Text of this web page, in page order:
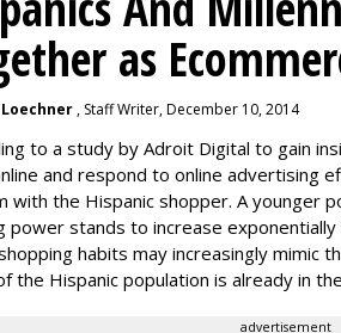
as
Loechner , Staff Writer, December 10, 2014
to a study by Adroit Digital to gain
and respond to online advertising
with the Hispanic shopper. A younger
power stands to increase
habits may increasingly mimic
the Hispanic population is already in
advertisement